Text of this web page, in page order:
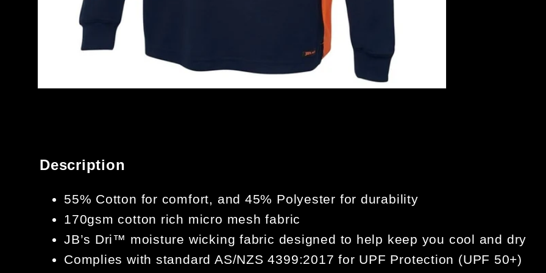
Description
55% Cotton for comfort, and 45% Polyester for durability
170gsm cotton rich micro mesh fabric
JB’s Dri™ moisture wicking fabric designed to help keep you cool and dry
Complies with standard AS/NZS 4399:2017 for UPF Protection (UPF 50+)